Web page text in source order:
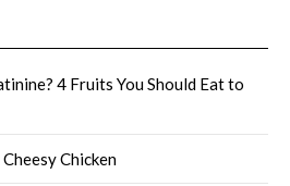
4 Fruits You Should Eat to
Chicken